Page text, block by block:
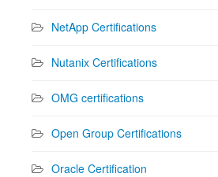
NetApp Certifications
Nutanix Certifications
OMG certifications
Open Group Certifications
Oracle Certification